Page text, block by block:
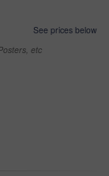
See prices below
etc